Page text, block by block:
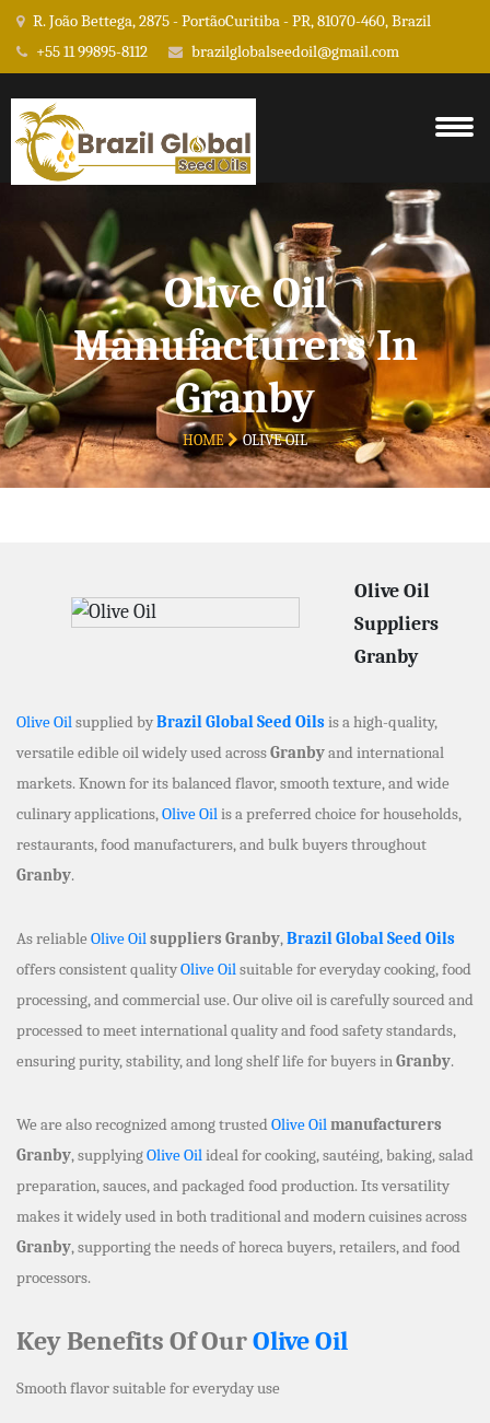
R. João Bettega, 2875 - PortãoCuritiba - PR, 81070-460, Brazil
+55 11 99895-8112
brazilglobalseedoil@gmail.com
Olive Oil
Manufacturers In
Granby
HOME OLIVE OIL
Olive Oil
Suppliers
Granby
Olive Oilsupplied byBrazil Global Seed Oilsis a high-quality,
versatile edible oil widely used acrossGranbyand international
markets. Known for its balanced flavor, smooth texture, and wide
culinary applications,Olive Oilis a preferred choice for households,
restaurants, food manufacturers, and bulk buyers throughout
Granby.
As reliable Olive Oilsuppliers Granby,Brazil Global Seed Oils
offers consistent qualityOlive Oilsuitable for everyday cooking, food
processing, and commercial use. Our olive oil is carefully sourced and
processed to meet international quality and food safety standards,
ensuring purity, stability, and long shelf life for buyers inGranby.
We are also recognized among trustedOlive Oilmanufacturers
Granby, supplyingOlive Oilideal for cooking, sautéing, baking, salad
preparation, sauces, and packaged food production. Its versatility
makes it widely used in both traditional and modern cuisines across
Granby, supporting the needs of horeca buyers, retailers, and food
processors.
Key Benefits Of OurOlive Oil
Smooth flavor suitable for everyday use